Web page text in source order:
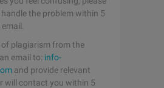
the problem within 5
plagiarism from the
email to: info-
and provide relevant
will contact you within 5